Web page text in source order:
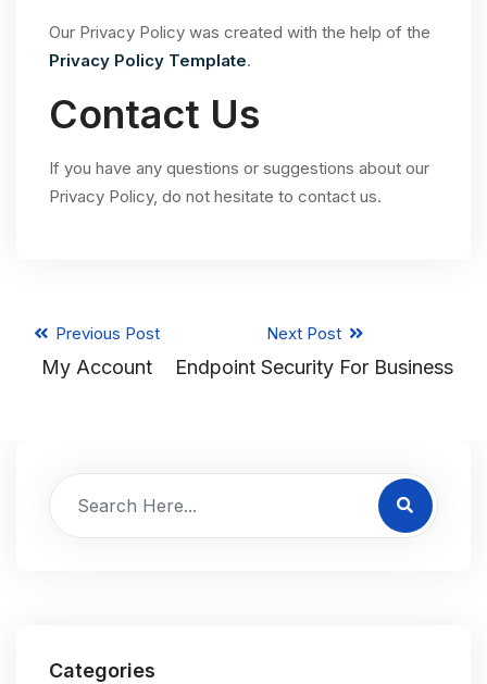
Our Privacy Policy was created with the help of the
Privacy Policy Template.
Contact Us
If you have any questions or suggestions about our
Privacy Policy, do not hesitate to contact us.
Previous Post
My Account
Next Post
Endpoint Security For Business
Categories